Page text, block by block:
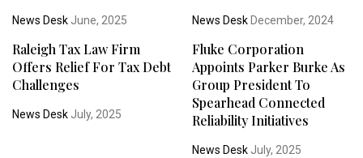
News Desk June, 2025 News DeskDecember, 2024
Raleigh Tax Law Firm
Offers Relief For Tax Debt
Challenges
News Desk July, 2025
Fluke Corporation
Appoints Parker Burke As
Group President To
Spearhead Connected
Reliability Initiatives
News DeskJuly, 2025